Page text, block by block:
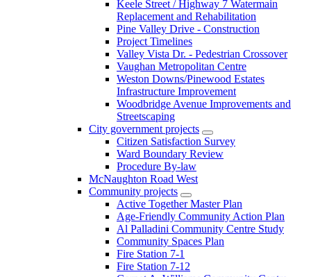
Keele Street / Highway 7 Watermain
Replacement and Rehabilitation
Pine Valley Drive - Construction
Project Timelines
Valley Vista Dr. - Pedestrian Crossover
Vaughan Metropolitan Centre
Weston Downs/Pinewood Estates
Infrastructure Improvement
Woodbridge Avenue Improvements and
Streetscaping
City government projects
Citizen Satisfaction Survey
Ward Boundary Review
Procedure By-law
McNaughton Road West
Community projects
Active Together Master Plan
Age-Friendly Community Action Plan
Al Palladini Community Centre Study
Community Spaces Plan
Fire Station 7-1
Fire Station 7-12